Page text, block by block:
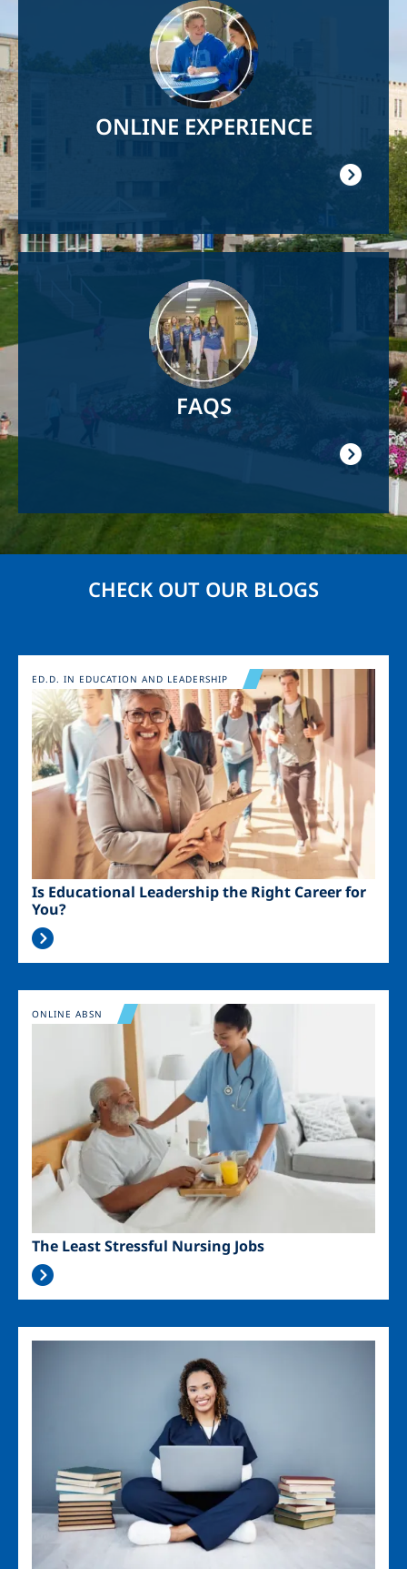
ONLINE EXPERIENCE
FAQS
CHECK OUT OUR BLOGS
Image
Is Educational Leadership the Right Career for
You?
ED.D. IN EDUCATION AND LEADERSHIP
Image
The Least Stressful Nursing Jobs
ONLINE ABSN